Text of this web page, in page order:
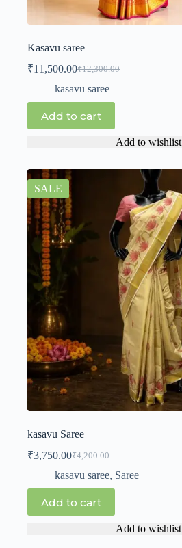
Kasavu saree
₹12,300.00
₹11,500.00
kasavu saree
Add to cart
Add to wishlist
SALE
kasavu Saree
₹4,200.00
₹3,750.00
kasavu saree, Saree
Add to cart
Add to wishlist